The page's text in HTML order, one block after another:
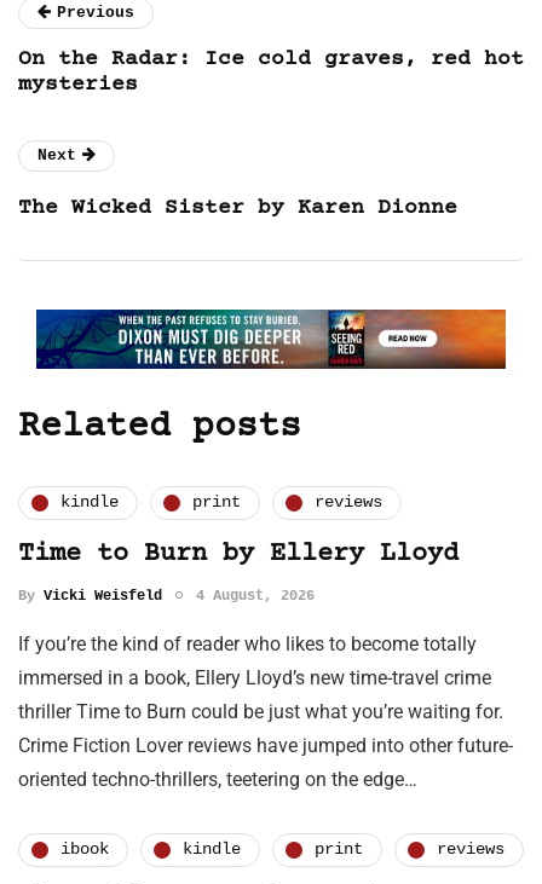
Previous
On the Radar: Ice cold graves, red hot
mysteries
Next
The Wicked Sister by Karen Dionne
Related posts
kindle print reviews
Time to Burn by Ellery Lloyd
By Vicki Weisfeld 4 August, 2026
If you’re the kind of reader who likes to become totally
immersed in a book, Ellery Lloyd’s new time-travel crime
thriller Time to Burn could be just what you’re waiting for.
Crime Fiction Lover reviews have jumped into other future-
oriented techno-thrillers, teetering on the edge…
ibook kindle print reviews